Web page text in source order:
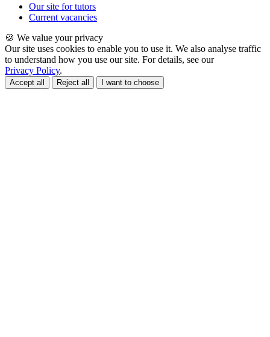
Our site for tutors
Current vacancies
🍪 We value your privacy
Our site uses cookies to enable you to use it. We also analyse traffic
to understand how you use our site. For details, see our
Privacy Policy.
Accept all Reject all I want to choose